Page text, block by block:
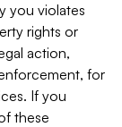
you violates
rights or
action,
for
If you
these